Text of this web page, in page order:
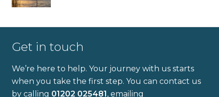
Get in touch
We’re here to help. Your journey with us starts
when you take the first step. You can contact us
by calling 01202 025481, emailing